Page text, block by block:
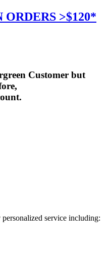
>$120*
Customer but
service including: